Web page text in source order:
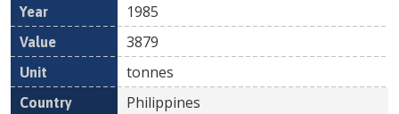
1985
3879
tonnes
Philippines